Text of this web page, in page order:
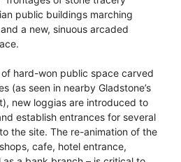
public buildings marching
a new, sinuous arcaded
hard-won public space carved
(as seen in nearby Gladstone’s
new loggias are introduced to
establish entrances for several
the site. The re-animation of the
cafe, hotel entrance,